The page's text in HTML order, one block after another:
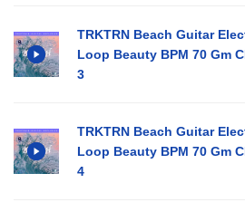
TRKTRN Beach Guitar
Loop Beauty BPM 70 Gm
3
TRKTRN Beach Guitar
Loop Beauty BPM 70 Gm
4